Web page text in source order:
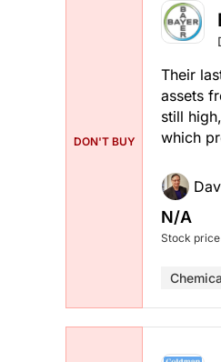
DON'T BUY
Their
assets
still
which
N/A
Stock